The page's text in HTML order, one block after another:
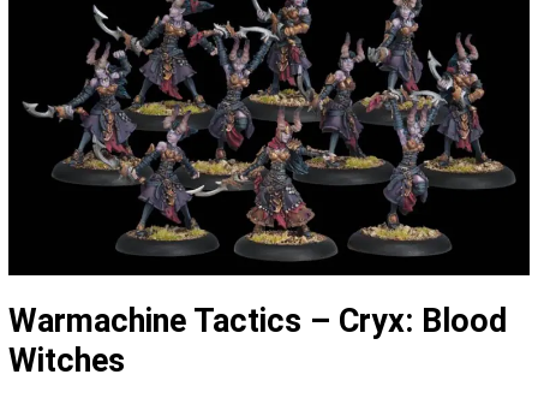
Warmachine Tactics – Cryx: Blood
Witches